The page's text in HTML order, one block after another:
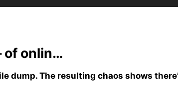
of onlin…
dump. The resulting chaos shows